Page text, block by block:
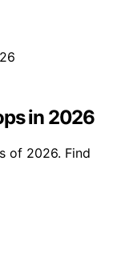
in 2026
of 2026. Find